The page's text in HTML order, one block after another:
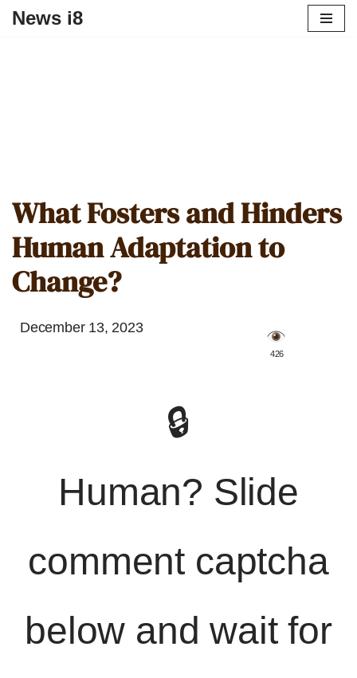
News i8
What Fosters and Hinders
Human Adaptation to
Change?
December 13, 2023
️ 426
🔒
Human? Slide
comment captcha
below and wait for